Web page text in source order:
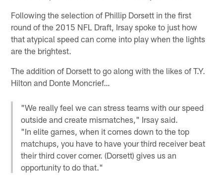
Following the selection of Phillip Dorsett in the first
round of the 2015 NFL Draft, Irsay spoke to just how
that atypical speed can come into play when the lights
are the brightest.
The addition of Dorsett to go along with the likes of T.Y.
Hilton and Donte Moncrief…
"We really feel we can stress teams with our speed
outside and create mismatches," Irsay said.
"In elite games, when it comes down to the top
matchups, you have to have your third receiver beat
their third cover corner. (Dorsett) gives us an
opportunity to do that."